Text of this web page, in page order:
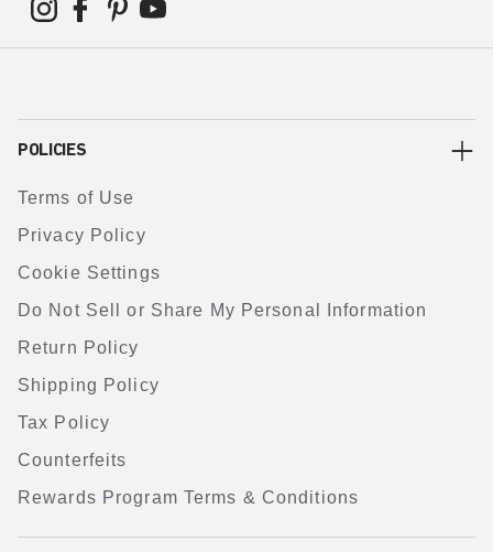
POLICIES
Terms of Use
Privacy Policy
Cookie Settings
Do Not Sell or Share My Personal Information
Return Policy
Shipping Policy
Tax Policy
Counterfeits
Rewards Program Terms & Conditions